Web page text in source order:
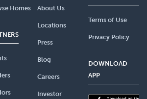
Homes About Us
Locations
Press
Blog
Careers
Investor
Terms of Use
Privacy Policy
DOWNLOAD
APP